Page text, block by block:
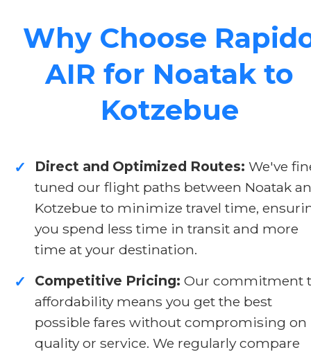
Why Choose
AIR for Noatak to
Kotzebue
✓ Direct and Optimized Routes: We've
tuned our flight paths between Noatak
Kotzebue to minimize travel time,
you spend less time in transit and more
time at your destination.
✓ Competitive Pricing: Our commitment
affordability means you get the best
possible fares without compromising on
quality or service. We regularly compare